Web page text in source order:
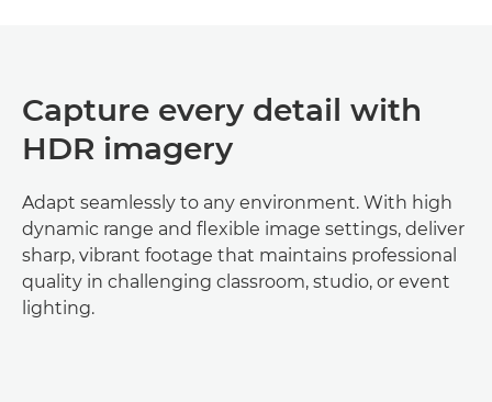
Capture every detail with
HDR imagery
Adapt seamlessly to any environment. With high
dynamic range and flexible image settings, deliver
sharp, vibrant footage that maintains professional
quality in challenging classroom, studio, or event
lighting.